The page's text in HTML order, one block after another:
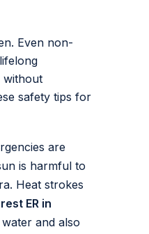
Even non-
without
safety tips for
are
is harmful to
Heat strokes
ER in
and also